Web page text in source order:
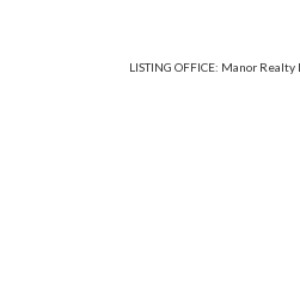
LISTING OFFICE: Manor Realty